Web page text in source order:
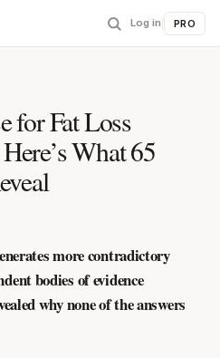
Log in PRO
for Fat Loss
What 65
more contradictory
bodies of evidence
why none of the answers